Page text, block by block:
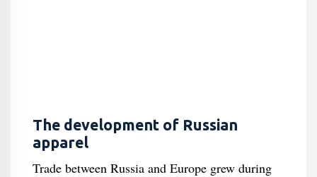
The development of Russian
apparel
Trade between Russia and Europe grew during